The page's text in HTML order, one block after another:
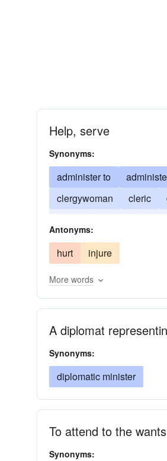
Help, serve
Synonyms:
administer to
clergywoman
cleric
Antonyms:
hurt injure
More words
A diplomat
Synonyms:
diplomatic minister
To attend to the
Synonyms: